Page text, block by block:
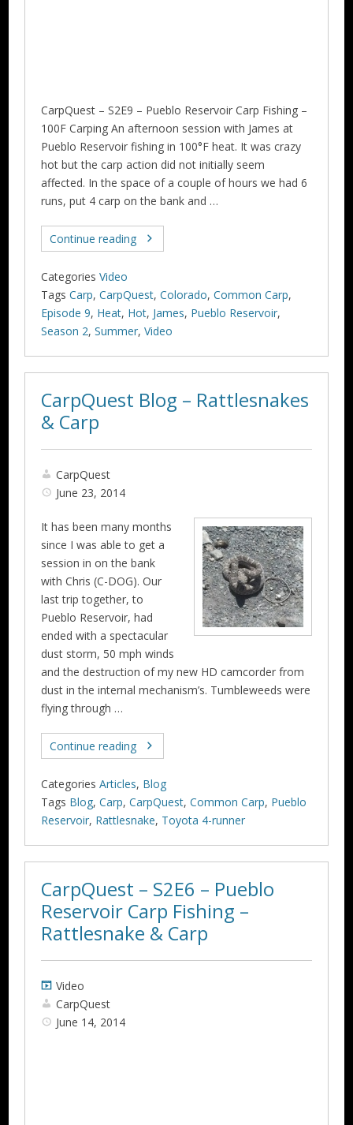
CarpQuest – S2E9 – Pueblo Reservoir Carp Fishing –
100F Carping An afternoon session with James at
Pueblo Reservoir fishing in 100°F heat. It was crazy
hot but the carp action did not initially seem
affected. In the space of a couple of hours we had 6
runs, put 4 carp on the bank and …
Continue reading
Categories Video
Tags Carp,CarpQuest,Colorado,Common Carp,
Episode 9, Heat, Hot, James, Pueblo Reservoir,
Season 2,Summer,Video
CarpQuest Blog – Rattlesnakes
& Carp
CarpQuest
June 23, 2014
It has been many months
since I was able to get a
session in on the bank
with Chris (C-DOG). Our
last trip together, to
Pueblo Reservoir, had
ended with a spectacular
dust storm, 50 mph winds
and the destruction of my new HD camcorder from
dust in the internal mechanism’s. Tumbleweeds were
flying through …
Continue reading
Categories Articles, Blog
Tags Blog,Carp,CarpQuest,Common Carp, Pueblo
Reservoir, Rattlesnake, Toyota 4-runner
CarpQuest – S2E6 – Pueblo
Reservoir Carp Fishing –
Rattlesnake & Carp
Video
CarpQuest
June 14, 2014